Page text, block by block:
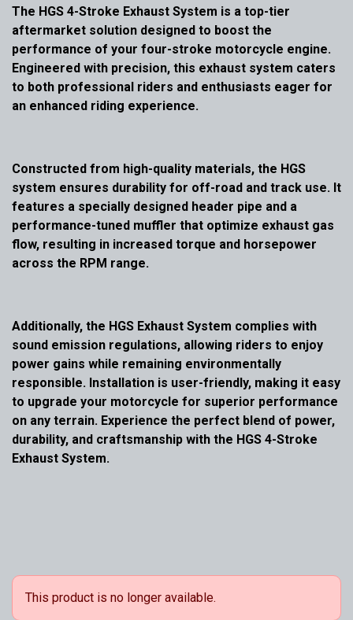
The HGS 4-Stroke Exhaust System is a top-tier
aftermarket solution designed to boost the
performance of your four-stroke motorcycle engine.
Engineered with precision, this exhaust system caters
to both professional riders and enthusiasts eager for
an enhanced riding experience.
Constructed from high-quality materials, the HGS
system ensures durability for off-road and track use. It
features a specially designed header pipe and a
performance-tuned muffler that optimize exhaust gas
flow, resulting in increased torque and horsepower
across the RPM range.
Additionally, the HGS Exhaust System complies with
sound emission regulations, allowing riders to enjoy
power gains while remaining environmentally
responsible. Installation is user-friendly, making it easy
to upgrade your motorcycle for superior performance
on any terrain. Experience the perfect blend of power,
durability, and craftsmanship with the HGS 4-Stroke
Exhaust System.
This product is no longer available.